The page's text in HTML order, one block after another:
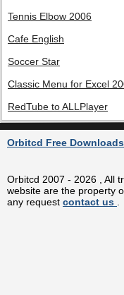
Tennis Elbow 2006
Cafe English
Soccer Star
Classic Menu for Excel
RedTube to ALLPlayer
Orbitcd Free Downloads
Orbitcd 2007 - 2026 , All
website are the property
any request contact us